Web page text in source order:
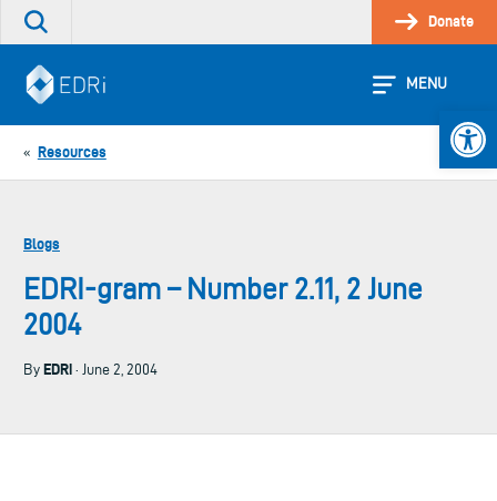
Skip
Search
site
Donate
MENU
« Resources
Blogs
EDRI-gram – Number 2.11, 2 June
2004
By EDRi · June 2, 2004